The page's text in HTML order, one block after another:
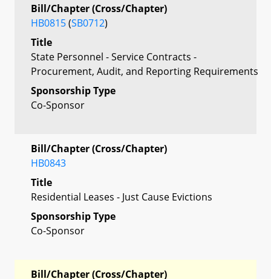
Bill/Chapter (Cross/Chapter)
HB0815(SB0712)
Title
State Personnel - Service Contracts -
Procurement, Audit, and Reporting Requirements
Sponsorship Type
Co-Sponsor
Bill/Chapter (Cross/Chapter)
HB0843
Title
Residential Leases - Just Cause Evictions
Sponsorship Type
Co-Sponsor
Bill/Chapter (Cross/Chapter)